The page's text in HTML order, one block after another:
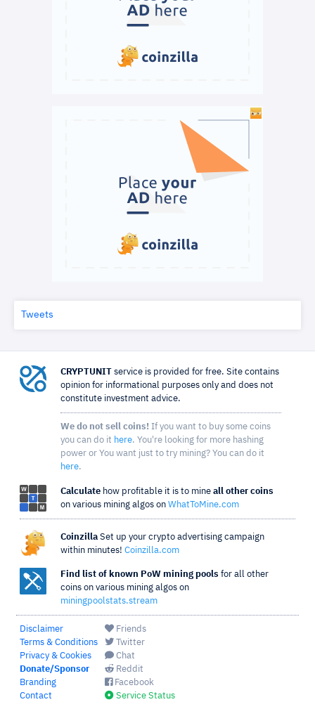
Tweets
CRYPTUNIT service is provided for free. Site contains
opinion for informational purposes only and does not
constitute investment advice.
We do not sell coins! If you want to buy some coins
you can do it here. You're looking for more hashing
power or You want just to try mining? You can do it
here.
Calculate how profitable it is to mine all other coins
on various mining algos on WhatToMine.com
Coinzilla Set up your crypto advertising campaign
within minutes! Coinzilla.com
Find list of known PoW mining pools for all other
coins on various mining algos on
miningpoolstats.stream
Disclaimer
Terms & Conditions
Privacy & Cookies
Donate/Sponsor
Branding
Contact
Friends
Twitter
Chat
Reddit
Facebook
Service Status